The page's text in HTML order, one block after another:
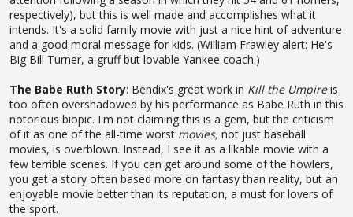
respectively), but this is well made and accomplishes what it
intends. It's a solid family movie with just a nice hint of adventure
and a good moral message for kids. (William Frawley alert: He's
Big Bill Turner, a gruff but lovable Yankee coach.)
The Babe Ruth Story: Bendix's great work in Kill the Umpireis
too often overshadowed by his performance as Babe Ruth in this
notorious biopic. I'm not claiming this is a gem, but the criticism
of it as one of the all-time worst movies, not just baseball
movies, is overblown. Instead, I see it as a likable movie with a
few terrible scenes. If you can get around some of the howlers,
you get a story often based more on fantasy than reality, but an
enjoyable movie better than its reputation, a must for lovers of
the sport.